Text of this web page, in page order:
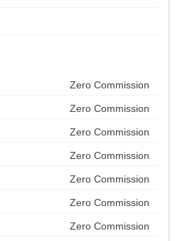
Zero Commission
Zero Commission
Zero Commission
Zero Commission
Zero Commission
Zero Commission
Zero Commission